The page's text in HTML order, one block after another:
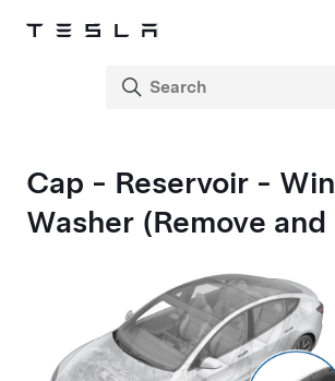
Cap - Reservoir -
Washer (Remove